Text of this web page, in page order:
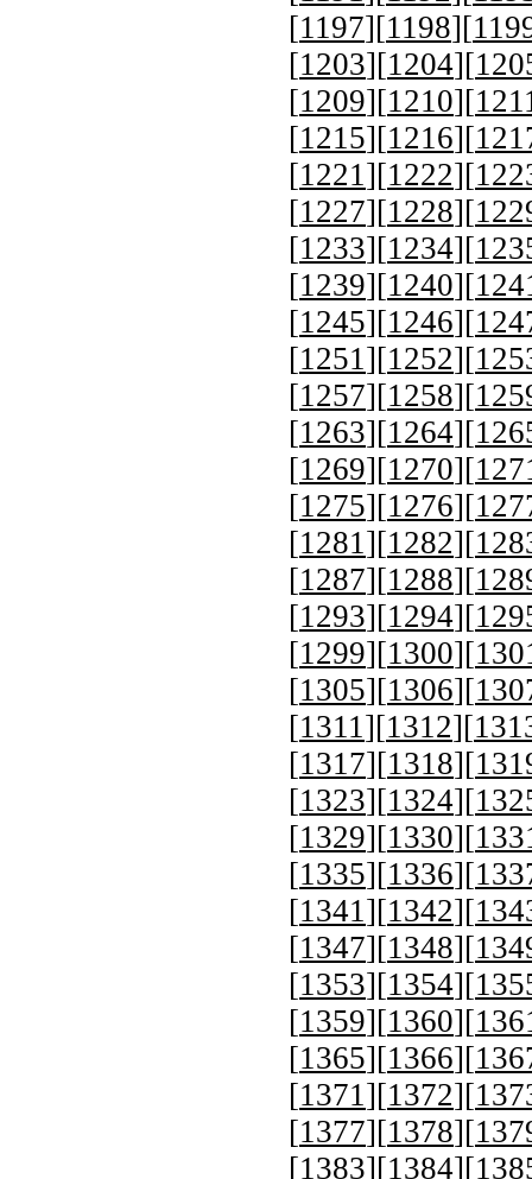
[1197][1198][
[1203][1204][
[1209][1210][
[1215][1216][
[1221 ][1222][
[1227][1228][
[1233][1234][
[1239][1240][
[1245][1246][
[1251 ][1252][
[1257][1258][
[1263][1264][
[1269][1270][
[1275][1276][
[1281 ][1282][
[1287][1288][
[1293][1294][
[1299][1300][
[1305][1306][
[1311 ][1312][
[1317][1318][
[1323][1324][
[1329][1330][
[1335][1336][
[1341 ][1342][
[1347][1348][
[1353][1354][
[1359][1360][
[1365][1366][
[1371 ][1372][
[1377][1378][
[1383][1384][